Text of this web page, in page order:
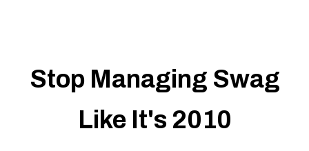
Stop Managing Swag
Like It's 2010